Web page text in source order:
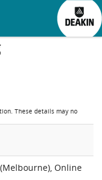
These details may no
Online